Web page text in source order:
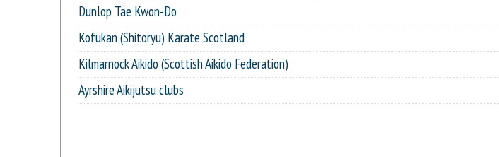
Dunlop Tae Kwon-Do
Kofukan (Shitoryu) Karate Scotland
Kilmarnock Aikido (Scottish Aikido Federation)
Ayrshire Aikijutsu clubs